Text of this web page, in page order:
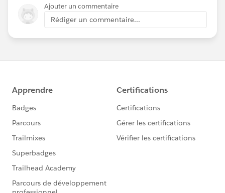
Ajouter un commentaire
Rédiger un commentaire...